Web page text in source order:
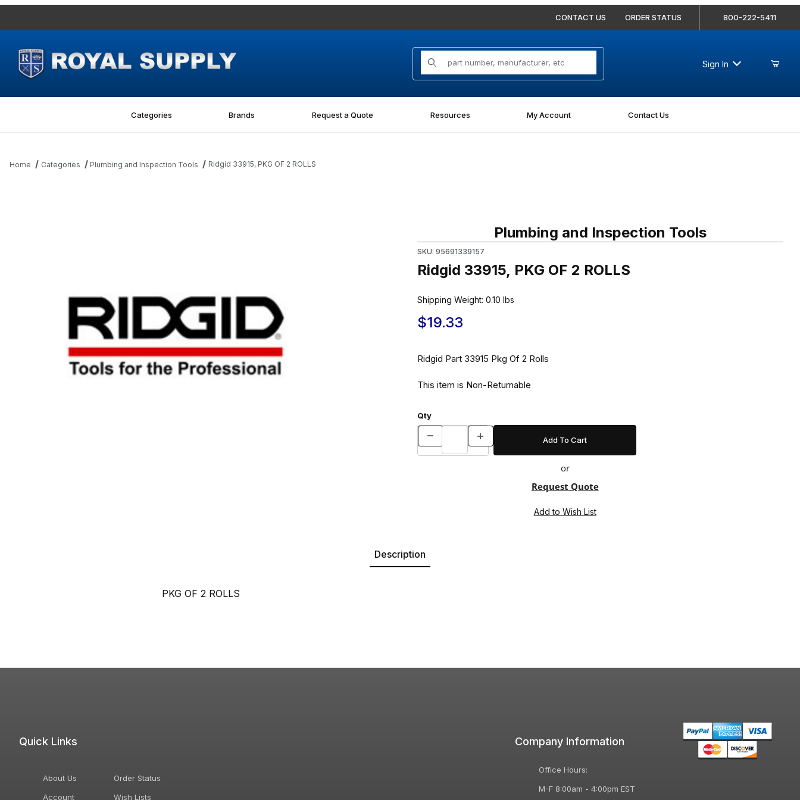
CONTACT US ORDER STATUS 800-222-5411
Product Search
Sign In
Categories Brands Request a Quote Resources My Account Contact Us
Home Categories Plumbing and Inspection Tools Ridgid 33915, PKG OF 2 ROLLS
Plumbing and Inspection Tools
SKU: 95691339157
Ridgid 33915, PKG OF 2 ROLLS
Shipping Weight: 0.10 lbs
$19.33
Ridgid Part 33915 Pkg Of 2 Rolls
This item is Non-Returnable
Qty
or
Request Quote
Description
PKG OF 2 ROLLS
Quick Links
About Us
Account
Order Status
Wish Lists
Company Information
Office Hours:
M-F 8:00am - 4:00pm EST